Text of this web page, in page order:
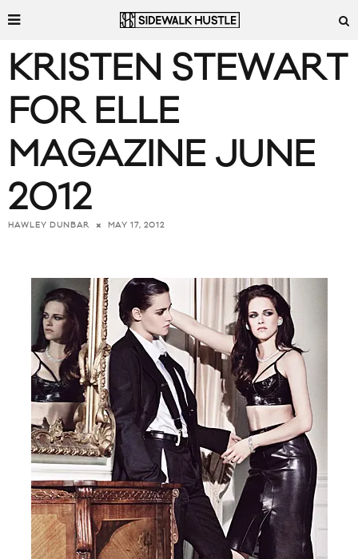
KRISTEN STEWART
FOR ELLE
MAGAZINE JUNE
2012
HAWLEY DUNBAR MAY 17, 2012